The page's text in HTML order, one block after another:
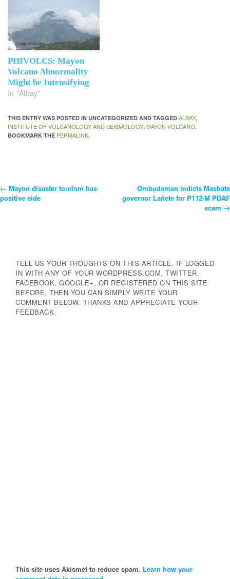
PHIVOLCS: Mayon
Volcano Abnormality
Might be Intensifying
In "Albay"
THIS ENTRY WAS POSTED IN UNCATEGORIZED AND TAGGED ALBAY,
INSTITUTE OF VOLCANOLOGY AND SEISMOLOGY, MAYON VOLCANO.
BOOKMARK THE PERMALINK.
Post
Navigation
← Mayon disaster tourism has
positive side
Ombudsman indicts Masbate
governor Lañete for P112-M PDAF
scam →
TELL US YOUR THOUGHTS ON THIS ARTICLE. IF LOGGED
IN WITH ANY OF YOUR WORDPRESS.COM, TWITTER,
FACEBOOK, GOOGLE+, OR REGISTERED ON THIS SITE
BEFORE, THEN YOU CAN SIMPLY WRITE YOUR
COMMENT BELOW. THANKS AND APPRECIATE YOUR
FEEDBACK.
This site uses Akismet to reduce spam. Learn how your